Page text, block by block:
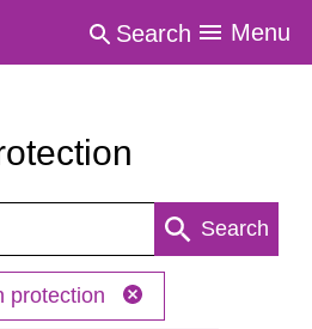
Search Menu
Search
protection